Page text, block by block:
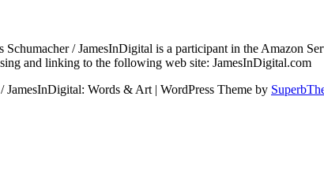
Schumacher / JamesInDigital is a participant in the Amazon
and linking to the following web site: JamesInDigital.com
JamesInDigital: Words & Art | WordPress Theme by